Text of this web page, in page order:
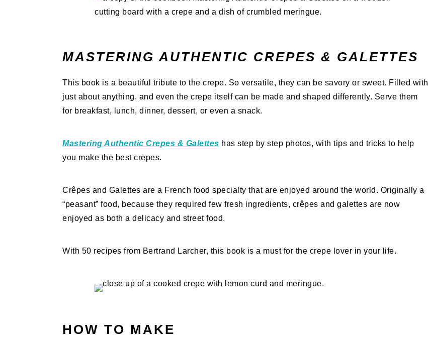
MASTERING AUTHENTIC CREPES & GALETTES
This book is a beautiful tribute to the crepe. So versatile, they can be savory or sweet. Filled with
just about anything, and even the crepe itself can be made and shaped differently. Serve them
for breakfast, lunch, dinner, dessert, or even a snack.
Mastering Authentic Crepes & Galettes has step by step photos, with tips and tricks to help
you make the best crepes.
Crêpes and Galettes are a French food specialty that are enjoyed around the world. Originally a
“peasant” food, because they required few fresh ingredients, crêpes and galettes are now
enjoyed as both a delicacy and street food.
With 50 recipes from Bertrand Larcher, this book is a must for the crepe lover in your life.
HOW TO MAKE